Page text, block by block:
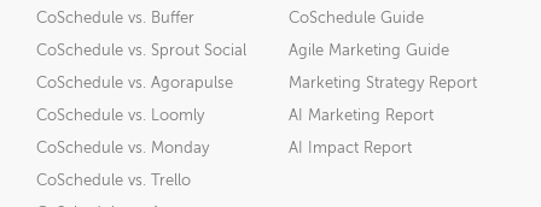
CoSchedule vs. Buffer
CoSchedule vs. Sprout Social
CoSchedule vs. Agorapulse
CoSchedule vs. Loomly
CoSchedule vs. Monday
CoSchedule vs. Trello
CoSchedule Guide
Agile Marketing Guide
Marketing Strategy Report
AI Marketing Report
AI Impact Report